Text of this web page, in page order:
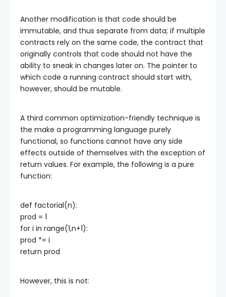
Another modification is that code should be
immutable, and thus separate from data; if multiple
contracts rely on the same code, the contract that
originally controls that code should not have the
ability to sneak in changes later on. The pointer to
which code a running contract should start with,
however, should be mutable.
A third common optimization-friendly technique is
the make a programming language purely
functional, so functions cannot have any side
effects outside of themselves with the exception of
return values. For example, the following is a pure
function:
def factorial(n):
prod = 1
for i in range(1,n+1):
prod *= i
return prod
However, this is not: